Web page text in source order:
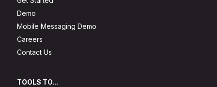
Demo
Mobile Messaging Demo
Careers
Contact Us
TOOLS TO...